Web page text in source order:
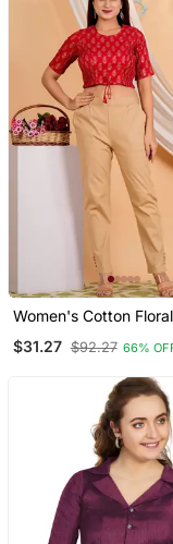
Women's Cotton Floral
Blouse Red
$31.27 $92.27 66%